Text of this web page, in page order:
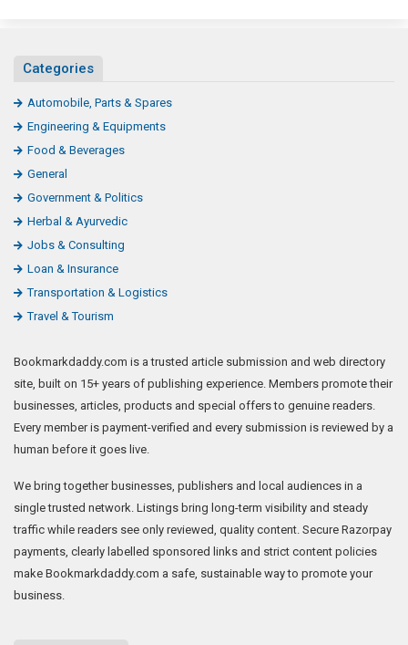
Categories
Automobile, Parts & Spares
Engineering & Equipments
Food & Beverages
General
Government & Politics
Herbal & Ayurvedic
Jobs & Consulting
Loan & Insurance
Transportation & Logistics
Travel & Tourism
Bookmarkdaddy.com is a trusted article submission and web directory
site, built on 15+ years of publishing experience. Members promote their
businesses, articles, products and special offers to genuine readers.
Every member is payment-verified and every submission is reviewed by a
human before it goes live.
We bring together businesses, publishers and local audiences in a
single trusted network. Listings bring long-term visibility and steady
traffic while readers see only reviewed, quality content. Secure Razorpay
payments, clearly labelled sponsored links and strict content policies
make Bookmarkdaddy.com a safe, sustainable way to promote your
business.